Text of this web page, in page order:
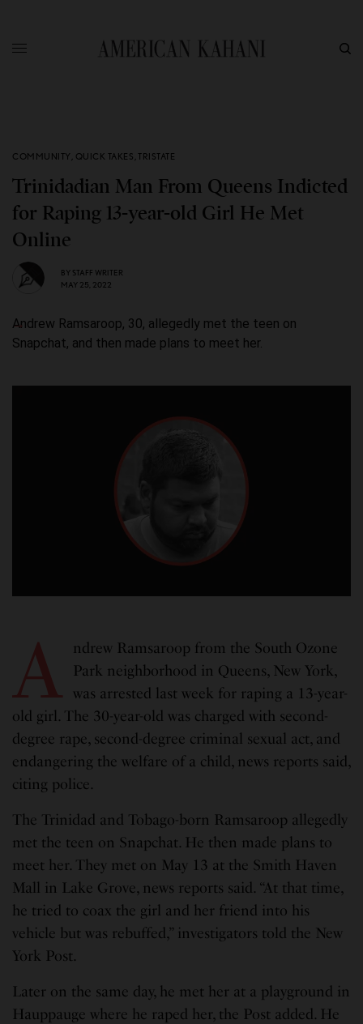
COMMUNITY , QUICK TAKES , TRISTATE
Trinidadian Man From Queens Indicted
for Raping 13-year-old Girl He Met
Online
BY STAFF WRITER
MAY 25, 2022
Andrew Ramsaroop, 30, allegedly met the teen on
Snapchat, and then made plans to meet her.
A
ndrew Ramsaroop from the South Ozone
Park neighborhood in Queens, New York,
was arrested last week for raping a 13-year-
old girl. The 30-year-old was charged with second-
degree rape, second-degree criminal sexual act, and
endangering the welfare of a child, news reports said,
citing police.
The Trinidad and Tobago-born Ramsaroop allegedly
met the teen on Snapchat. He then made plans to
meet her. They met on May 13 at the Smith Haven
Mall in Lake Grove, news reports said. “At that time,
he tried to coax the girl and her friend into his
vehicle but was rebuffed,” investigators told the New
York Post.
Later on the same day, he met her at a playground in
Hauppauge where he raped her, the Post added. He